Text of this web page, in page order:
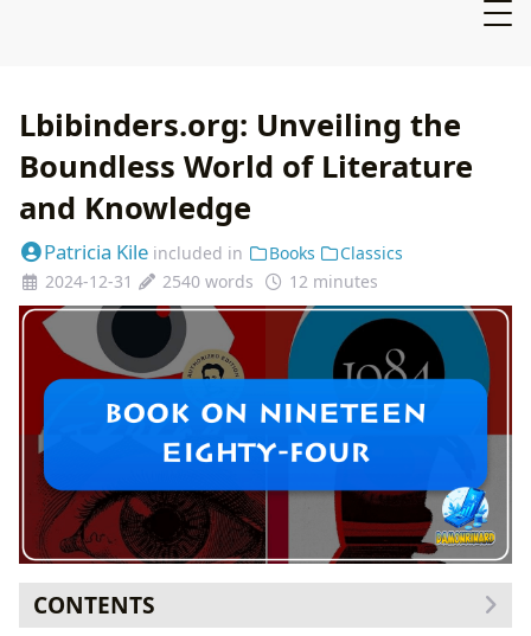
Lbibinders.org: Unveiling the
Boundless World of Literature
and Knowledge
Patricia Kile included in Books
Classics
2024-12-31
2540 words 12 minutes
CONTENTS